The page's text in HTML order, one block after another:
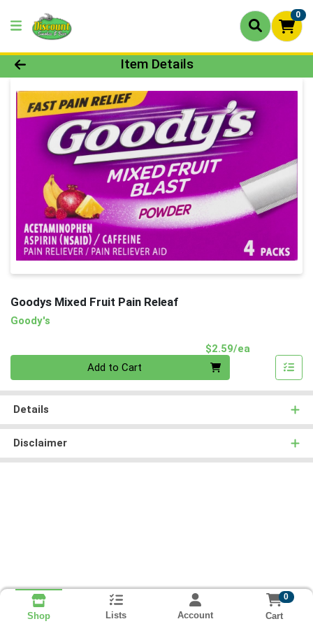
0
Product Details Page
Item Details
Goodys Mixed Fruit Pain Releaf
Goody's
$2.59/ea
Add to Cart
Details
Disclaimer
Shop Lists Account
0
Cart